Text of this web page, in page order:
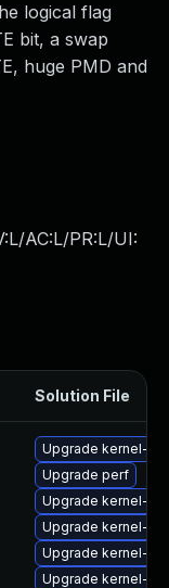
logical flag
bit, a swap
huge PMD and
AC:L/PR:L/UI:
Solution File
Upgrade kernel-
Upgrade perf
Upgrade kernel-
Upgrade kernel-
Upgrade kernel-rt-
Upgrade kernel-rt